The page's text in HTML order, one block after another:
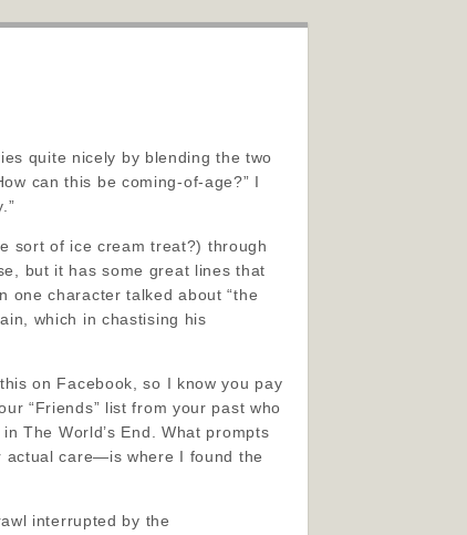
quite nicely by blending the two
can this be coming-of-age?” I
sort of ice cream treat?) through
but it has some great lines that
one character talked about “the
which in chastising his
on Facebook, so I know you pay
“Friends” list from your past who
The World’s End. What prompts
care—is where I found the
interrupted by the